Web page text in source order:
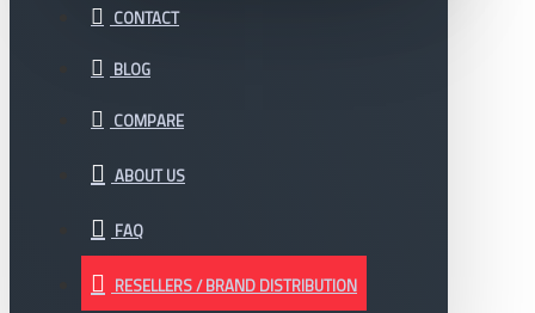
CONTACT
BLOG
COMPARE
ABOUT US
FAQ
RESELLERS / BRAND DISTRIBUTION